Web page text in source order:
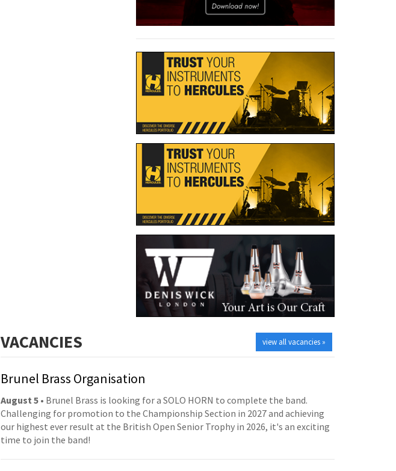
view all vacancies »
VACANCIES
Brunel Brass Organisation
August 5 • Brunel Brass is looking for a SOLO HORN to complete the band.
Challenging for promotion to the Championship Section in 2027 and achieving
our highest ever result at the British Open Senior Trophy in 2026, it's an exciting
time to join the band!